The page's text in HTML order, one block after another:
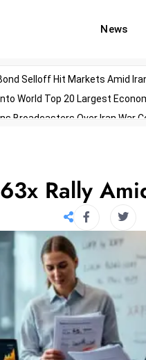
News
Selloff Hit Markets Amid
World Top 20 Largest
Broadcasters Over Iran War
Rally